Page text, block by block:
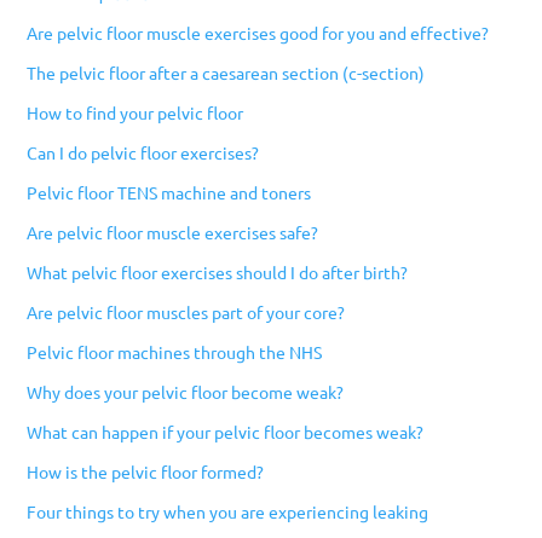
Are pelvic floor muscle exercises good for you and effective?
The pelvic floor after a caesarean section (c-section)
How to find your pelvic floor
Can I do pelvic floor exercises?
Pelvic floor TENS machine and toners
Are pelvic floor muscle exercises safe?
What pelvic floor exercises should I do after birth?
Are pelvic floor muscles part of your core?
Pelvic floor machines through the NHS
Why does your pelvic floor become weak?
What can happen if your pelvic floor becomes weak?
How is the pelvic floor formed?
Four things to try when you are experiencing leaking